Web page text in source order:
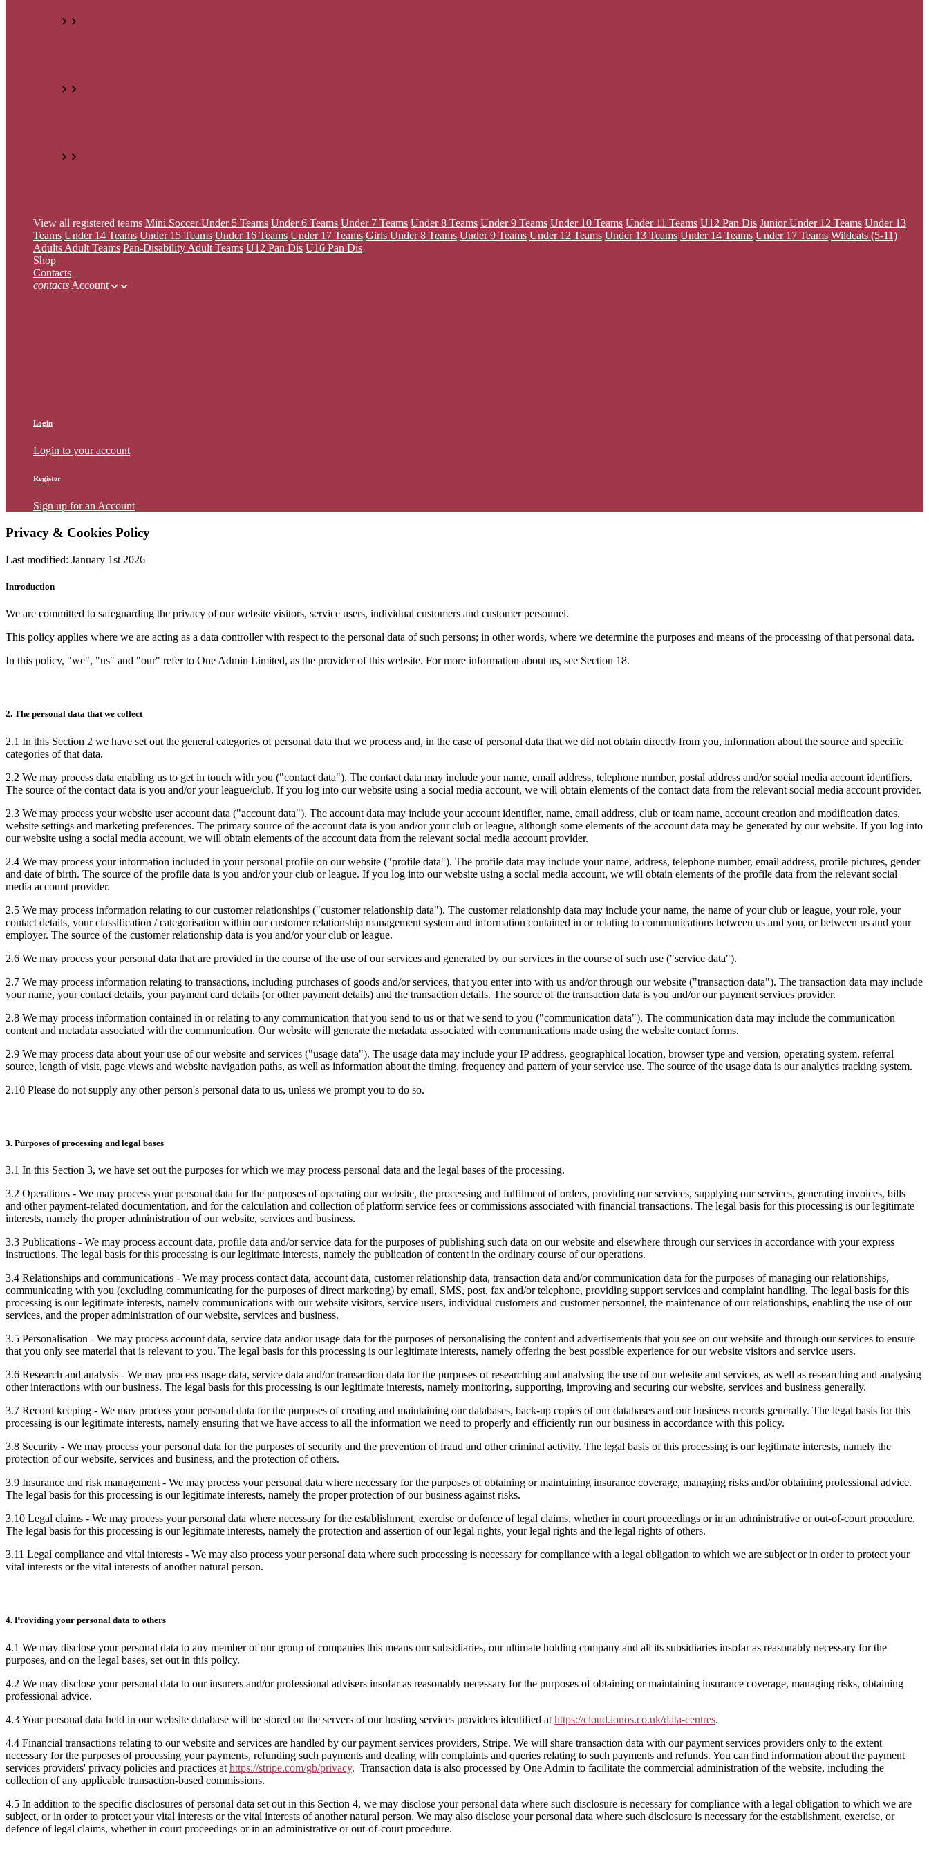
View all registered teams Mini SoccerUnder 5 Teams Under 6 Teams Under 7 Teams Under 8 Teams Under 9 Teams Under 10 Teams Under 11 Teams U12 Pan Dis JuniorUnder 12 Teams Under 13
Teams Under 14 Teams Under 15 Teams Under 16 Teams Under 17 Teams Girls Under 8 Teams Under 9 Teams Under 12 Teams Under 13 Teams Under 14 Teams Under 17 Teams Wildcats (5-11)
Adults Adult Teams Pan-Disability Adult Teams U12 Pan Dis U16 Pan Dis
Shop
Contacts
contacts Account
Login
Login to your account
Register
Sign up for an Account
Privacy & Cookies Policy
Last modified: January 1st 2026
Introduction
We are committed to safeguarding the privacy of our website visitors, service users, individual customers and customer personnel.
This policy applies where we are acting as a data controller with respect to the personal data of such persons; in other words, where we determine the purposes and means of the processing of that personal data.
In this policy, "we", "us" and "our" refer to One Admin Limited, as the provider of this website. For more information about us, see Section 18.
2. The personal data that we collect
2.1 In this Section 2 we have set out the general categories of personal data that we process and, in the case of personal data that we did not obtain directly from you, information about the source and specific
categories of that data.
2.2 We may process data enabling us to get in touch with you ("contact data"). The contact data may include your name, email address, telephone number, postal address and/or social media account identifiers.
The source of the contact data is you and/or your league/club. If you log into our website using a social media account, we will obtain elements of the contact data from the relevant social media account provider.
2.3 We may process your website user account data ("account data"). The account data may include your account identifier, name, email address, club or team name, account creation and modification dates,
website settings and marketing preferences. The primary source of the account data is you and/or your club or league, although some elements of the account data may be generated by our website. If you log into
our website using a social media account, we will obtain elements of the account data from the relevant social media account provider.
2.4 We may process your information included in your personal profile on our website ("profile data"). The profile data may include your name, address, telephone number, email address, profile pictures, gender
and date of birth. The source of the profile data is you and/or your club or league. If you log into our website using a social media account, we will obtain elements of the profile data from the relevant social
media account provider.
2.5 We may process information relating to our customer relationships ("customer relationship data"). The customer relationship data may include your name, the name of your club or league, your role, your
contact details, your classification / categorisation within our customer relationship management system and information contained in or relating to communications between us and you, or between us and your
employer. The source of the customer relationship data is you and/or your club or league.
2.6 We may process your personal data that are provided in the course of the use of our services and generated by our services in the course of such use ("service data").
2.7 We may process information relating to transactions, including purchases of goods and/or services, that you enter into with us and/or through our website ("transaction data"). The transaction data may include
your name, your contact details, your payment card details (or other payment details) and the transaction details. The source of the transaction data is you and/or our payment services provider.
2.8 We may process information contained in or relating to any communication that you send to us or that we send to you ("communication data"). The communication data may include the communication
content and metadata associated with the communication. Our website will generate the metadata associated with communications made using the website contact forms.
2.9 We may process data about your use of our website and services ("usage data"). The usage data may include your IP address, geographical location, browser type and version, operating system, referral
source, length of visit, page views and website navigation paths, as well as information about the timing, frequency and pattern of your service use. The source of the usage data is our analytics tracking system.
2.10 Please do not supply any other person's personal data to us, unless we prompt you to do so.
3. Purposes of processing and legal bases
3.1 In this Section 3, we have set out the purposes for which we may process personal data and the legal bases of the processing.
3.2 Operations - We may process your personal data for the purposes of operating our website, the processing and fulfilment of orders, providing our services, supplying our services, generating invoices, bills
and other payment-related documentation, and for the calculation and collection of platform service fees or commissions associated with financial transactions. The legal basis for this processing is our legitimate
interests, namely the proper administration of our website, services and business.
3.3 Publications - We may process account data, profile data and/or service data for the purposes of publishing such data on our website and elsewhere through our services in accordance with your express
instructions. The legal basis for this processing is our legitimate interests, namely the publication of content in the ordinary course of our operations.
3.4 Relationships and communications - We may process contact data, account data, customer relationship data, transaction data and/or communication data for the purposes of managing our relationships,
communicating with you (excluding communicating for the purposes of direct marketing) by email, SMS, post, fax and/or telephone, providing support services and complaint handling. The legal basis for this
processing is our legitimate interests, namely communications with our website visitors, service users, individual customers and customer personnel, the maintenance of our relationships, enabling the use of our
services, and the proper administration of our website, services and business.
3.5 Personalisation - We may process account data, service data and/or usage data for the purposes of personalising the content and advertisements that you see on our website and through our services to ensure
that you only see material that is relevant to you. The legal basis for this processing is our legitimate interests, namely offering the best possible experience for our website visitors and service users.
3.6 Research and analysis - We may process usage data, service data and/or transaction data for the purposes of researching and analysing the use of our website and services, as well as researching and analysing
other interactions with our business. The legal basis for this processing is our legitimate interests, namely monitoring, supporting, improving and securing our website, services and business generally.
3.7 Record keeping - We may process your personal data for the purposes of creating and maintaining our databases, back-up copies of our databases and our business records generally. The legal basis for this
processing is our legitimate interests, namely ensuring that we have access to all the information we need to properly and efficiently run our business in accordance with this policy.
3.8 Security - We may process your personal data for the purposes of security and the prevention of fraud and other criminal activity. The legal basis of this processing is our legitimate interests, namely the
protection of our website, services and business, and the protection of others.
3.9 Insurance and risk management - We may process your personal data where necessary for the purposes of obtaining or maintaining insurance coverage, managing risks and/or obtaining professional advice.
The legal basis for this processing is our legitimate interests, namely the proper protection of our business against risks.
3.10 Legal claims - We may process your personal data where necessary for the establishment, exercise or defence of legal claims, whether in court proceedings or in an administrative or out-of-court procedure.
The legal basis for this processing is our legitimate interests, namely the protection and assertion of our legal rights, your legal rights and the legal rights of others.
3.11 Legal compliance and vital interests - We may also process your personal data where such processing is necessary for compliance with a legal obligation to which we are subject or in order to protect your
vital interests or the vital interests of another natural person.
4. Providing your personal data to others
4.1 We may disclose your personal data to any member of our group of companies this means our subsidiaries, our ultimate holding company and all its subsidiaries insofar as reasonably necessary for the
purposes, and on the legal bases, set out in this policy.
4.2 We may disclose your personal data to our insurers and/or professional advisers insofar as reasonably necessary for the purposes of obtaining or maintaining insurance coverage, managing risks, obtaining
professional advice.
4.3 Your personal data held in our website database will be stored on the servers of our hosting services providers identified at https://cloud.ionos.co.uk/data-centres.
4.4 Financial transactions relating to our website and services are handled by our payment services providers, Stripe. We will share transaction data with our payment services providers only to the extent
necessary for the purposes of processing your payments, refunding such payments and dealing with complaints and queries relating to such payments and refunds. You can find information about the payment
services providers' privacy policies and practices at https://stripe.com/gb/privacy. Transaction data is also processed by One Admin to facilitate the commercial administration of the website, including the
collection of any applicable transaction-based commissions.
4.5 In addition to the specific disclosures of personal data set out in this Section 4, we may disclose your personal data where such disclosure is necessary for compliance with a legal obligation to which we are
subject, or in order to protect your vital interests or the vital interests of another natural person. We may also disclose your personal data where such disclosure is necessary for the establishment, exercise, or
defence of legal claims, whether in court proceedings or in an administrative or out-of-court procedure.